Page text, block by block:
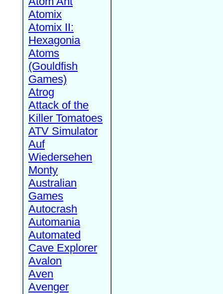
Atomix
Atomix II:
Hexagonia
Atoms
(Gouldfish
Games)
Atrog
Attack of the
Killer Tomatoes
ATV Simulator
Auf
Wiedersehen
Monty
Australian
Games
Autocrash
Automania
Automated
Cave Explorer
Avalon
Aven
Avenger